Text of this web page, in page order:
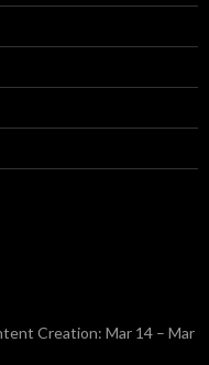
Creation: Mar 14 – Mar